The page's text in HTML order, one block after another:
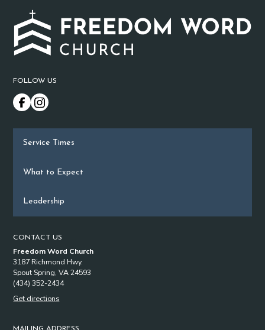
FOLLOW US
CONTACT US
Freedom Word Church
3187 Richmond Hwy.
Spout Spring, VA 24593
(434) 352-2434
Get directions
Service Times
What to Expect
Leadership